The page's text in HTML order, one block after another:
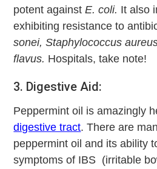
potent againstE. coli. It also
exhibiting resistance to
sonei, Staphylococcus
flavus. Hospitals, take note!
3. Digestive Aid:
Peppermint oil is amazingly
digestive tract. There are
peppermint oil and its ability
symptoms of IBS (irritable